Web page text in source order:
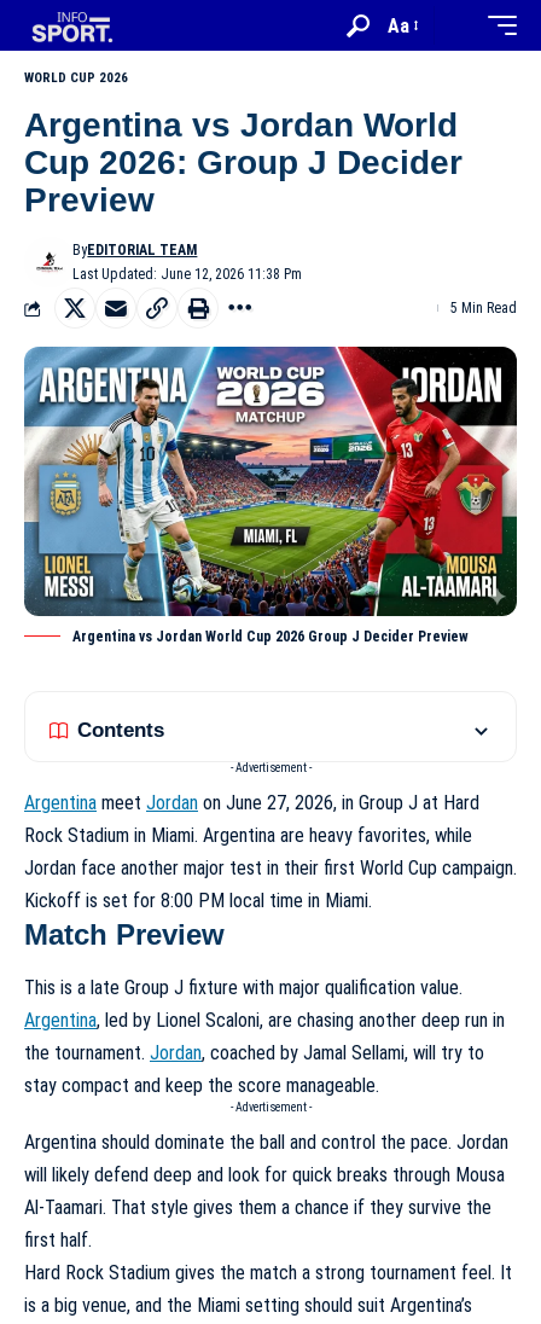
Aa
WORLD CUP 2026
Argentina vs Jordan World
Cup 2026: Group J Decider
Preview
Last Updated: June 12, 2026 11:38 Pm
ByEDITORIAL TEAM
5 Min Read
Argentina vs Jordan World Cup 2026 Group J Decider Preview
Contents
- Advertisement -
Argentina meet Jordan on June 27, 2026, in Group J at Hard
Rock Stadium in Miami. Argentina are heavy favorites, while
Jordan face another major test in their first World Cup campaign.
Kickoff is set for 8:00 PM local time in Miami.
Match Preview
This is a late Group J fixture with major qualification value.
Argentina, led by Lionel Scaloni, are chasing another deep run in
the tournament. Jordan, coached by Jamal Sellami, will try to
stay compact and keep the score manageable.
- Advertisement -
Argentina should dominate the ball and control the pace. Jordan
will likely defend deep and look for quick breaks through Mousa
Al-Taamari. That style gives them a chance if they survive the
first half.
Hard Rock Stadium gives the match a strong tournament feel. It
is a big venue, and the Miami setting should suit Argentina’s